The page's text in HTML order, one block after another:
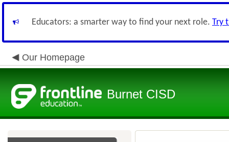
Educators: a smarter way to find your next role. Try
Our Homepage
Burnet CISD